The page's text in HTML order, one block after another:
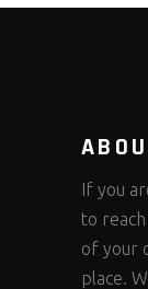
If you
to
of your
place.